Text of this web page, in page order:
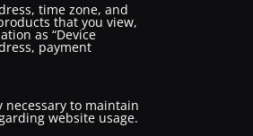
time zone, and
that you view,
as “Device
payment
to maintain
website usage.